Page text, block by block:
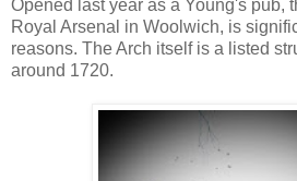
Opened last year as a Young's pub,
Royal Arsenal in Woolwich, is
reasons. The Arch itself is a listed
around 1720.